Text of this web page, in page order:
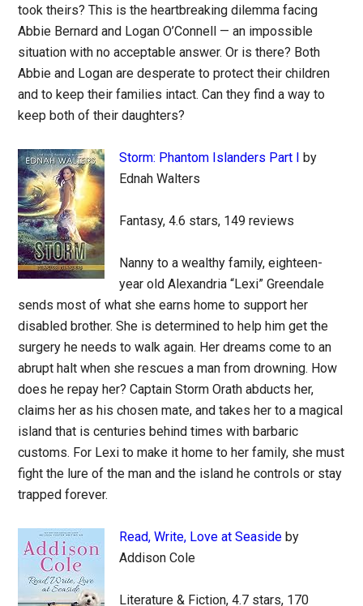
took theirs? This is the heartbreaking dilemma facing
Abbie Bernard and Logan O’Connell — an impossible
situation with no acceptable answer. Or is there? Both
Abbie and Logan are desperate to protect their children
and to keep their families intact. Can they find a way to
keep both of their daughters?
Storm: Phantom Islanders Part I by
Ednah Walters
Fantasy, 4.6 stars, 149 reviews
Nanny to a wealthy family, eighteen-
year old Alexandria “Lexi” Greendale
sends most of what she earns home to support her
disabled brother. She is determined to help him get the
surgery he needs to walk again. Her dreams come to an
abrupt halt when she rescues a man from drowning. How
does he repay her? Captain Storm Orath abducts her,
claims her as his chosen mate, and takes her to a magical
island that is centuries behind times with barbaric
customs. For Lexi to make it home to her family, she must
fight the lure of the man and the island he controls or stay
trapped forever.
Read, Write, Love at Seaside by
Addison Cole
Literature & Fiction, 4.7 stars, 170